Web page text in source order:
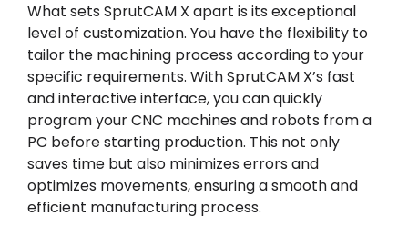
What sets SprutCAM X apart is its exceptional
level of customization. You have the flexibility to
tailor the machining process according to your
specific requirements. With SprutCAM X’s fast
and interactive interface, you can quickly
program your CNC machines and robots from a
PC before starting production. This not only
saves time but also minimizes errors and
optimizes movements, ensuring a smooth and
efficient manufacturing process.